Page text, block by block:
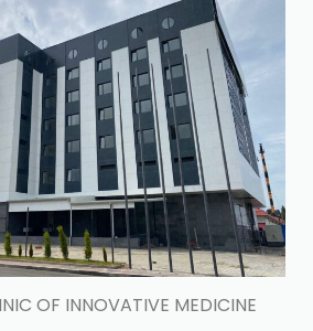
OF INNOVATIVE MEDICINE